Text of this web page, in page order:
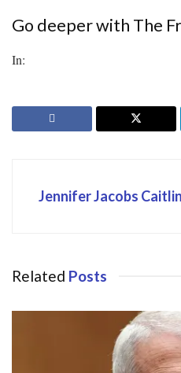
Go deeper with The
In:
Jennifer Jacobs
Related Posts